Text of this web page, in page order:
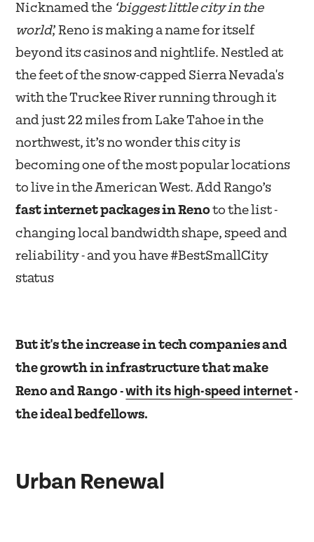
Nicknamed the ‘biggest little city in the
world,’ Reno is making a name for itself
beyond its casinos and nightlife. Nestled at
the feet of the snow-capped Sierra Nevada's
with the Truckee River running through it
and just 22 miles from Lake Tahoe in the
northwest, it’s no wonder this city is
becoming one of the most popular locations
to live in the American West. Add Rango’s
fast internet packages in Renoto the list -
changing local bandwidth shape, speed and
reliability - and you have #BestSmallCity
status
But it's the increase in tech companies and
the growth in infrastructure that make
Reno and Rango -with its high-speed internet-
the ideal bedfellows.
Urban Renewal